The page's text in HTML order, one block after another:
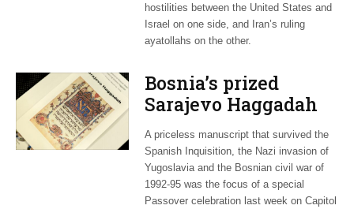
hostilities between the United States and
Israel on one side, and Iran’s ruling
ayatollahs on the other.
Bosnia’s prized
Sarajevo Haggadah
focus of Capitol Hill
Passover Seder
A priceless manuscript that survived the
Spanish Inquisition, the Nazi invasion of
Yugoslavia and the Bosnian civil war of
1992-95 was the focus of a special
Passover celebration last week on Capitol